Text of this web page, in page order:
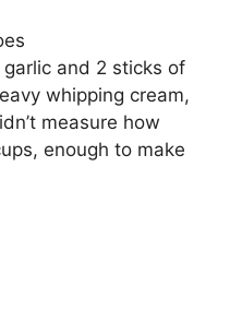
and 2 sticks of
whipping cream,
measure how
enough to make